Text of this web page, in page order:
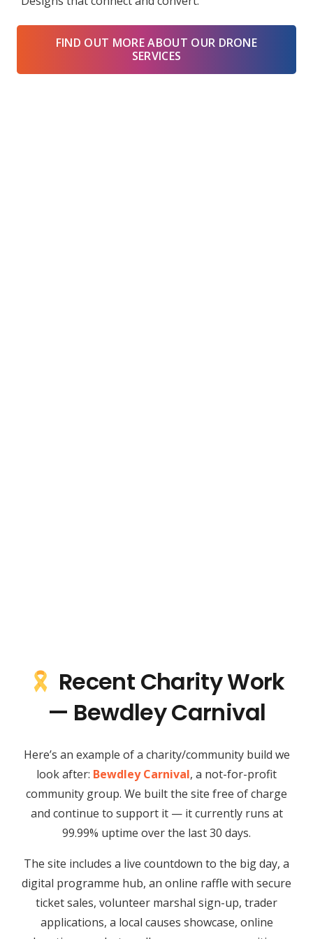
FIND OUT MORE ABOUT OUR DRONE
SERVICES
Recent Charity Work
— Bewdley Carnival
Here’s an example of a charity/community build we
look after: Bewdley Carnival, a not-for-profit
community group. We built the site free of charge
and continue to support it — it currently runs at
99.99% uptime over the last 30 days.
The site includes a live countdown to the big day, a
digital programme hub, an online raffle with secure
ticket sales, volunteer marshal sign-up, trader
applications, a local causes showcase, online